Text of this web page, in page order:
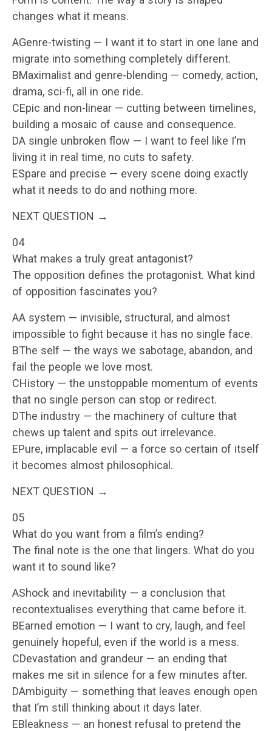
changes what it means.
AGenre-twisting — I want it to start in one lane and
migrate into something completely different.
BMaximalist and genre-blending — comedy, action,
drama, sci-fi, all in one ride.
CEpic and non-linear — cutting between timelines,
building a mosaic of cause and consequence.
DA single unbroken flow — I want to feel like I’m
living it in real time, no cuts to safety.
ESpare and precise — every scene doing exactly
what it needs to do and nothing more.
NEXT QUESTION →
04
What makes a truly great antagonist?
The opposition defines the protagonist. What kind
of opposition fascinates you?
AA system — invisible, structural, and almost
impossible to fight because it has no single face.
BThe self — the ways we sabotage, abandon, and
fail the people we love most.
CHistory — the unstoppable momentum of events
that no single person can stop or redirect.
DThe industry — the machinery of culture that
chews up talent and spits out irrelevance.
EPure, implacable evil — a force so certain of itself
it becomes almost philosophical.
NEXT QUESTION →
05
What do you want from a film’s ending?
The final note is the one that lingers. What do you
want it to sound like?
AShock and inevitability — a conclusion that
recontextualises everything that came before it.
BEarned emotion — I want to cry, laugh, and feel
genuinely hopeful, even if the world is a mess.
CDevastation and grandeur — an ending that
makes me sit in silence for a few minutes after.
DAmbiguity — something that leaves enough open
that I’m still thinking about it days later.
EBleakness — an honest refusal to pretend the